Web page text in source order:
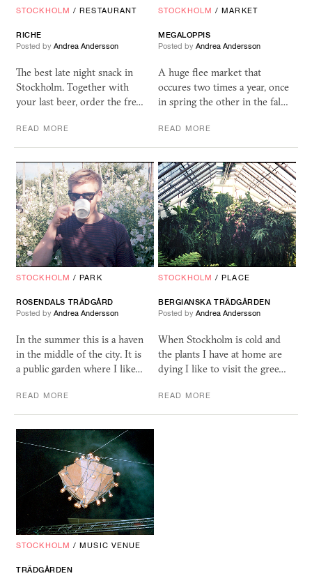
STOCKHOLM /RESTAURANT
RICHE
Posted by Andrea Andersson
The best late night snack in
Stockholm. Together with
your last beer, order the fre…
READ MORE
STOCKHOLM /MARKET
MEGALOPPIS
Posted by Andrea Andersson
A huge flee market that
occures two times a year, once
in spring the other in the fal…
READ MORE
STOCKHOLM / PARK
ROSENDALS TRÄDGÅRD
Posted by Andrea Andersson
In the summer this is a haven
in the middle of the city. It is
a public garden where I like…
READ MORE
STOCKHOLM / PLACE
BERGIANSKA TRÄDGÅRDEN
Posted by Andrea Andersson
When Stockholm is cold and
the plants I have at home are
dying I like to visit the gree…
READ MORE
STOCKHOLM / MUSIC VENUE
TRÄDGÅRDEN